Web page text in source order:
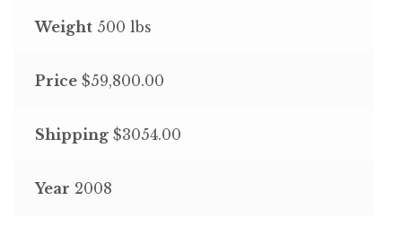
Weight500 lbs
Price$59,800.00
Shipping$3054.00
Year 2008